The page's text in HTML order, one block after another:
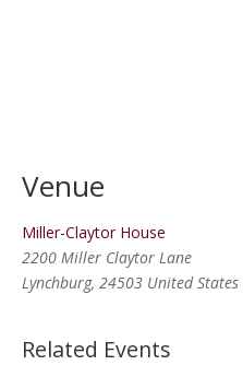
Venue
Miller-Claytor House
2200 Miller Claytor Lane
Lynchburg, 24503 United States
Related Events